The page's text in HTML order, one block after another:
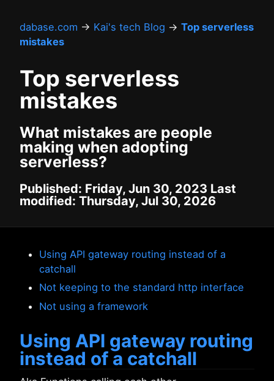
dabase.com → Kai's tech Blog → Top serverless
mistakes
Top serverless
mistakes
What mistakes are people
making when adopting
serverless?
Published: Friday, Jun 30, 2023 Last
modified: Thursday, Jul 30, 2026
Using API gateway routing instead of a
catchall
Not keeping to the standard http interface
Not using a framework
Using API gateway routing
instead of a catchall